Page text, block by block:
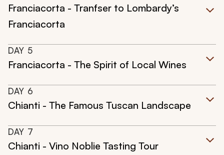
Franciacorta - Tranfser to Lombardy’s
Franciacorta
DAY 5
Franciacorta - The Spirit of Local Wines
DAY 6
Chianti - The Famous Tuscan Landscape
DAY 7
Chianti - Vino Noblie Tasting Tour